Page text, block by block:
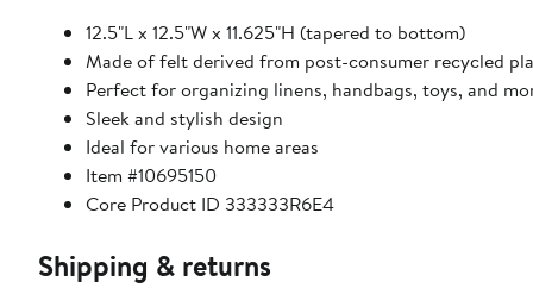
12.5"L x 12.5"W x 11.625"H (tapered to bottom)
Made of felt derived from post-consumer recycled
Perfect for organizing linens, handbags, toys, and
Sleek and stylish design
Ideal for various home areas
Item #10695150
Core Product ID 333333R6E4
Shipping & returns